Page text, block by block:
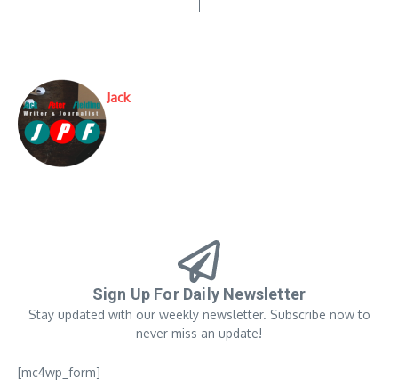
Jack
Sign Up For Daily Newsletter
Stay updated with our weekly newsletter. Subscribe now to
never miss an update!
[mc4wp_form]